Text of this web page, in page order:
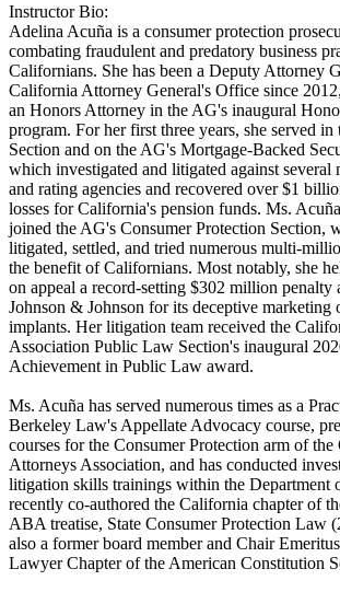
Instructor Bio:
Adelina Acuña is a consumer protection
combating fraudulent and predatory business
Californians. She has been a Deputy Attorney
California Attorney General's Office since
an Honors Attorney in the AG's inaugural
program. For her first three years, she served in
Section and on the AG's Mortgage-Backed
which investigated and litigated against several
and rating agencies and recovered over $1
losses for California's pension funds. Ms.
joined the AG's Consumer Protection Section,
litigated, settled, and tried numerous multi-
the benefit of Californians. Most notably, she
on appeal a record-setting $302 million penalty
Johnson & Johnson for its deceptive marketing
implants. Her litigation team received the
Association Public Law Section's inaugural
Achievement in Public Law award.
Ms. Acuña has served numerous times as a
Berkeley Law's Appellate Advocacy course,
courses for the Consumer Protection arm of
Attorneys Association, and has conducted
litigation skills trainings within the Department
recently co-authored the California chapter of
ABA treatise, State Consumer Protection Law
also a former board member and Chair
Lawyer Chapter of the American Constitution